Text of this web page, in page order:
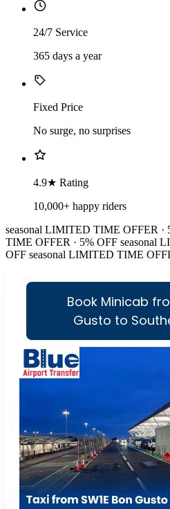
24/7 Service
365 days a year
Fixed Price
No surge, no surprises
4.9★ Rating
10,000+ happy riders
seasonal LIMITED TIME OFFER ·
TIME OFFER · 5% OFF seasonal
OFF seasonal LIMITED TIME
Book Minicab
Gusto to